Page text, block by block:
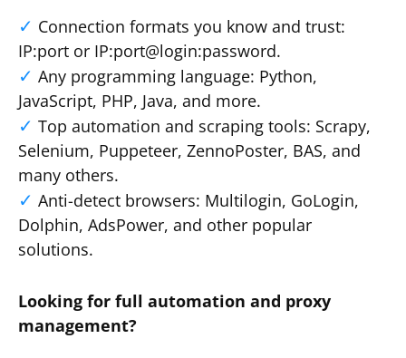
Connection formats you know and trust:
IP:port or IP:port@login:password.
Any programming language: Python,
JavaScript, PHP, Java, and more.
Top automation and scraping tools: Scrapy,
Selenium, Puppeteer, ZennoPoster, BAS, and
many others.
Anti-detect browsers: Multilogin, GoLogin,
Dolphin, AdsPower, and other popular
solutions.
Looking for full automation and proxy
management?